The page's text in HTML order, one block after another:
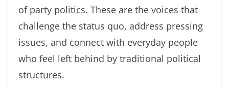
of party politics. These are the voices that
challenge the status quo, address pressing
issues, and connect with everyday people
who feel left behind by traditional political
structures.